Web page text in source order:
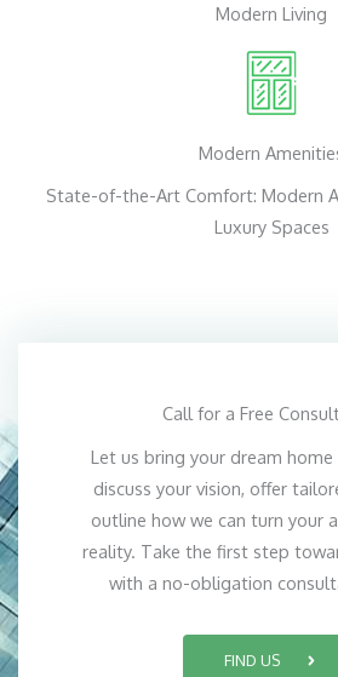
Modern Living
Modern
State-of-the-Art Comfort: Modern
Luxury Spaces
Call for a Free
Let us bring your dream
discuss your vision, offer
outline how we can turn your
reality. Take the first step
with a no-obligation
FIND US